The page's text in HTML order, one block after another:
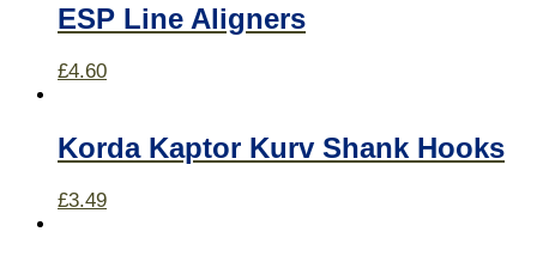
ESP Line Aligners
£4.60
Korda Kaptor Kurv Shank Hooks
£3.49